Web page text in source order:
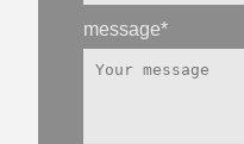
message*